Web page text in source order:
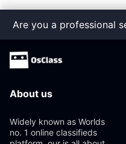
Are you a professional
About us
Widely known as Worlds
no. 1 online classifieds